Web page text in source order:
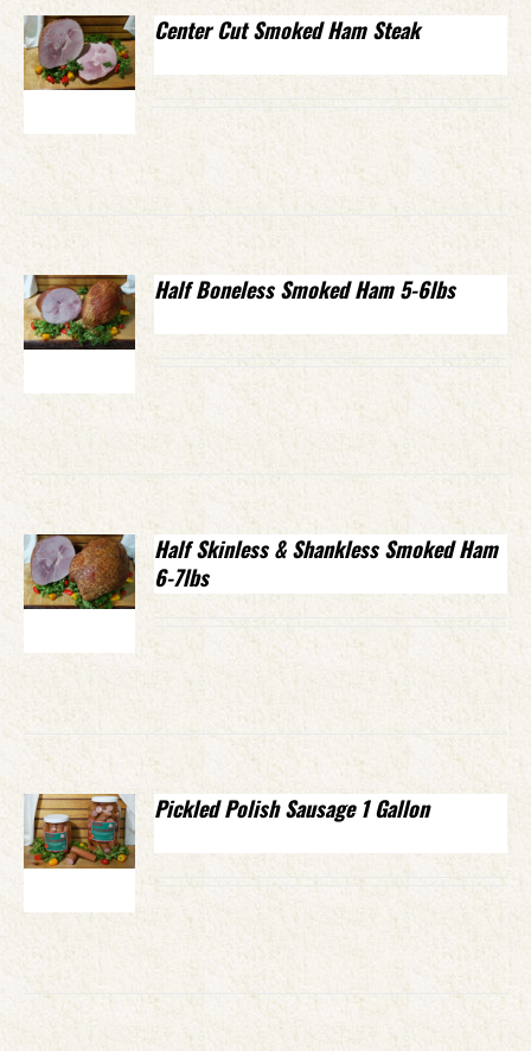
Center Cut Smoked Ham Steak
Half Boneless Smoked Ham 5-6lbs
Half Skinless & Shankless Smoked Ham
6-7lbs
Pickled Polish Sausage 1 Gallon